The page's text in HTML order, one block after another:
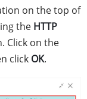
on the top of
the HTTP
Click on the
click OK.